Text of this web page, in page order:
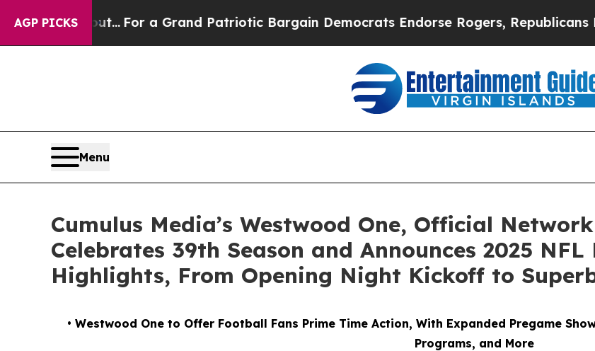
AGP PICKS
out...For a Grand Patriotic Bargain Democrats Endorse Rogers, Republicans Endorse
Menu
Cumulus Media’s Westwood One, Official
Celebrates 39th Season and Announces 2025
Highlights, From Opening Night Kickoff to
• Westwood One to Offer Football Fans Prime Time Action, With Expanded Pregame
Programs, and More